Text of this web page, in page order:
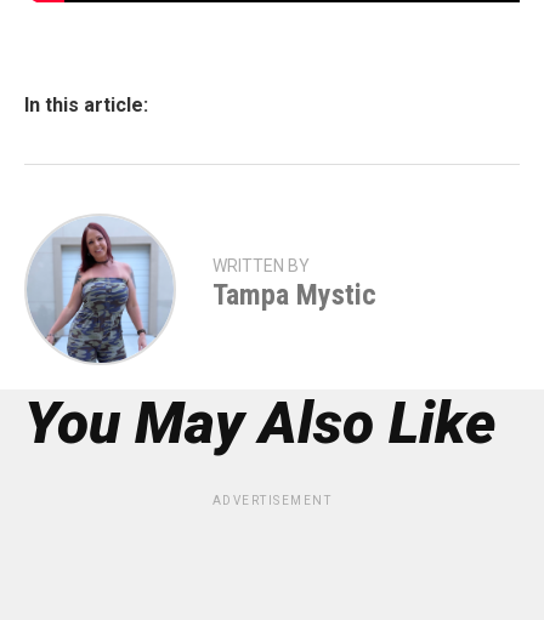
In this article:
WRITTEN BY
Tampa Mystic
You May Also Like
ADVERTISEMENT